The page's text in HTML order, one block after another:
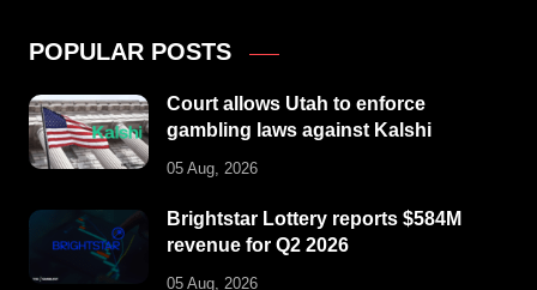
POPULAR POSTS
Court allows Utah to enforce
gambling laws against Kalshi
05 Aug, 2026
Brightstar Lottery reports $584M
revenue for Q2 2026
05 Aug, 2026